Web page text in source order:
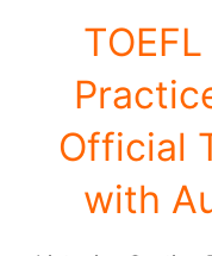
Official
with